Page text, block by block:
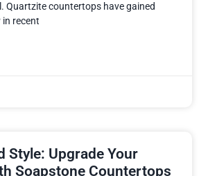
Quartzite countertops have gained
recent
Style: Upgrade Your
Soapstone Countertops